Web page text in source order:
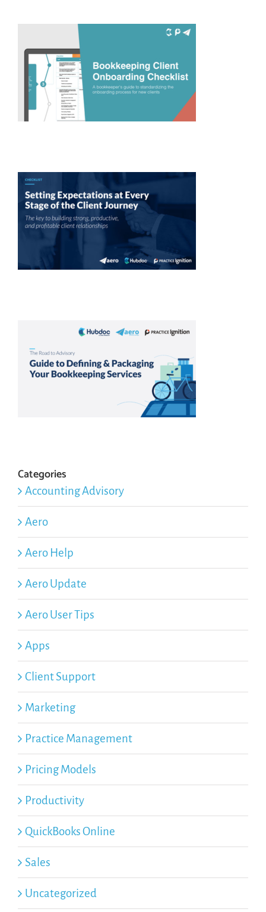
Categories
Accounting Advisory
Aero
Aero Help
Aero Update
Aero User Tips
Apps
Client Support
Marketing
Practice Management
Pricing Models
Productivity
QuickBooks Online
Sales
Uncategorized